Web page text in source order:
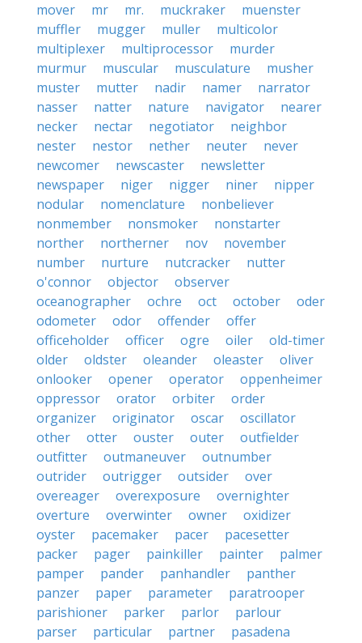
mover
mr mr. muckraker
muenster
muffler
mugger muller
multicolor
multiplexer
multiprocessor
murder
murmur
muscular musculature
musher
muster
mutter nadir namer
narrator
nasser
natter nature navigator
nearer
necker
nectar negotiator
neighbor
nester
nestor nether neuter
never
newcomer
newscaster
newsletter
newspaper
niger nigger niner
nipper
nodular
nomenclature
nonbeliever
nonmember
nonsmoker
nonstarter
norther
northerner nov
november
number
nurture nutcracker
nutter
o'connor
objector
observer
oceanographer
ochre oct october
oder
odometer
odor offender
offer
officeholder
officer ogre oiler
old-timer
older
oldster oleander oleaster
oliver
onlooker
opener operator
oppenheimer
oppressor
orator orbiter
order
organizer
originator oscar
oscillator
other
otter ouster outer
outfielder
outfitter
outmaneuver
outnumber
outrider
outrigger outsider
over
overeager
overexposure
overnighter
overture
overwinter owner
oxidizer
oyster
pacemaker pacer
pacesetter
packer
pager painkiller painter
palmer
pamper
pander panhandler
panther
panzer
paper parameter
paratrooper
parishioner
parker parlor
parlour
parser
particular partner
pasadena